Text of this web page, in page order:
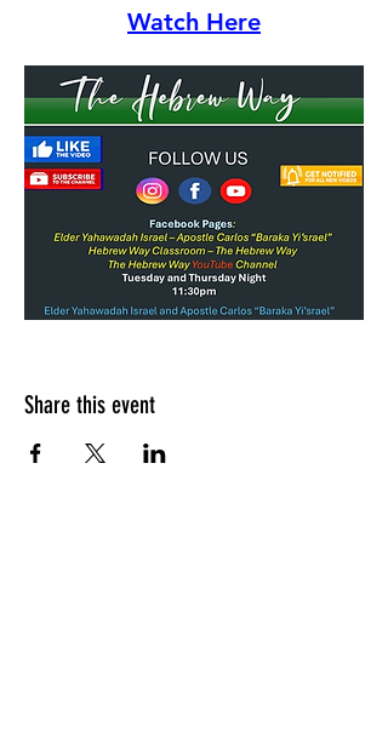
Watch Here
Share this event